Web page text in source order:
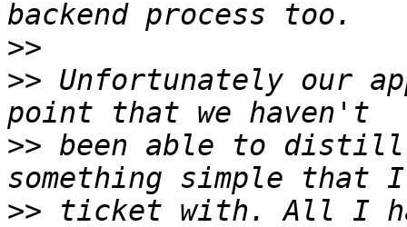
>>
>> Unfortunately our
>> been able to distill
>> ticket with. All I